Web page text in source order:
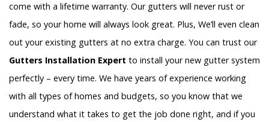
come with a lifetime warranty. Our gutters will never rust or
fade, so your home will always look great. Plus, We’ll even clean
out your existing gutters at no extra charge. You can trust our
Gutters Installation Expert to install your new gutter system
perfectly – every time. We have years of experience working
with all types of homes and budgets, so you know that we
understand what it takes to get the job done right, and if you